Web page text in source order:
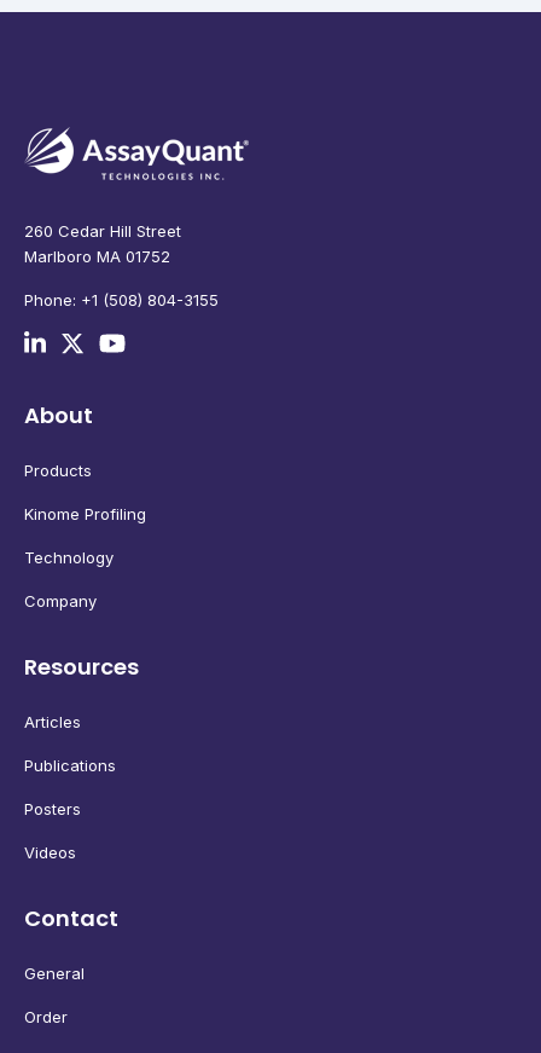
260 Cedar Hill Street
Marlboro MA 01752
Phone: +1 (508) 804-3155
About
Products
Kinome Profiling
Technology
Company
Resources
Articles
Publications
Posters
Videos
Contact
General
Order